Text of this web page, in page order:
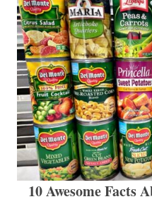
10 Awesome Facts